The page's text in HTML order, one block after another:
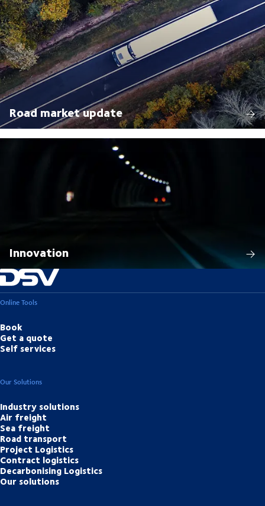
Road market update
Innovation
Online Tools
Book
Get a quote
Self services
Our Solutions
Industry solutions
Air freight
Sea freight
Road transport
Project Logistics
Contract logistics
Decarbonising Logistics
Our solutions